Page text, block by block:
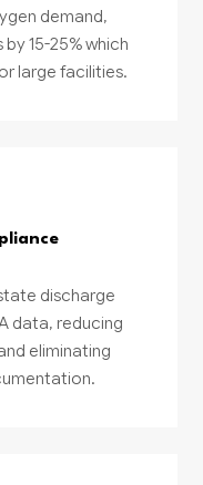
demand,
15-25% which
large facilities.
discharge
data, reducing
eliminating